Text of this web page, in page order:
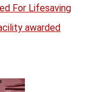
For Lifesaving
awarded